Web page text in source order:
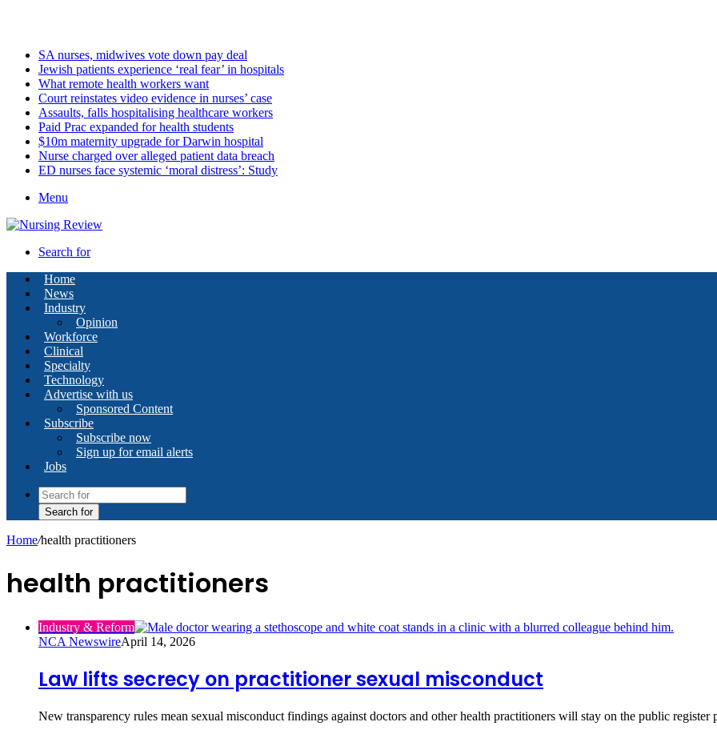
SA nurses, midwives vote down pay deal
Jewish patients experience ‘real fear’ in hospitals
What remote health workers want
Court reinstates video evidence in nurses’ case
Assaults, falls hospitalising healthcare workers
Paid Prac expanded for health students
$10m maternity upgrade for Darwin hospital
Nurse charged over alleged patient data breach
ED nurses face systemic ‘moral distress’: Study
Menu
Search for
Home
News
Industry
Opinion
Workforce
Clinical
Specialty
Technology
Advertise with us
Sponsored Content
Subscribe
Subscribe now
Sign up for email alerts
Jobs
Search for
Home/health practitioners
health practitioners
Industry & Reform
NCA NewswireApril 14, 2026
Law lifts secrecy on practitioner sexual misconduct
New transparency rules mean sexual misconduct findings against doctors and other health practitioners will stay on the public